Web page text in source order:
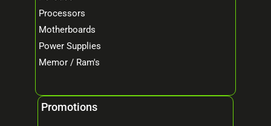
Processors
Motherboards
Power Supplies
Memor / Ram's
Promotions